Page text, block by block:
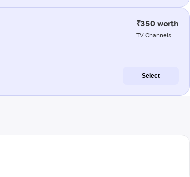
₹350 worth
TV Channels
Select